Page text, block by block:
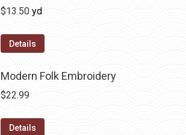
$13.50 yd
Details
Modern Folk Embroidery
$22.99
Details